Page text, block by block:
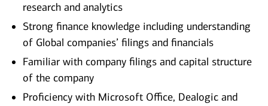
research and analytics
Strong finance knowledge including understanding
of Global companies’ filings and financials
Familiar with company filings and capital structure
of the company
Proficiency with Microsoft Office, Dealogic and